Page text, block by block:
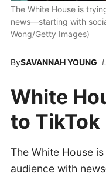
The White House is
news—starting with
Wong/Getty Images)
BySAVANNAH YOUNG
White
to TikTok
The White House
audience with